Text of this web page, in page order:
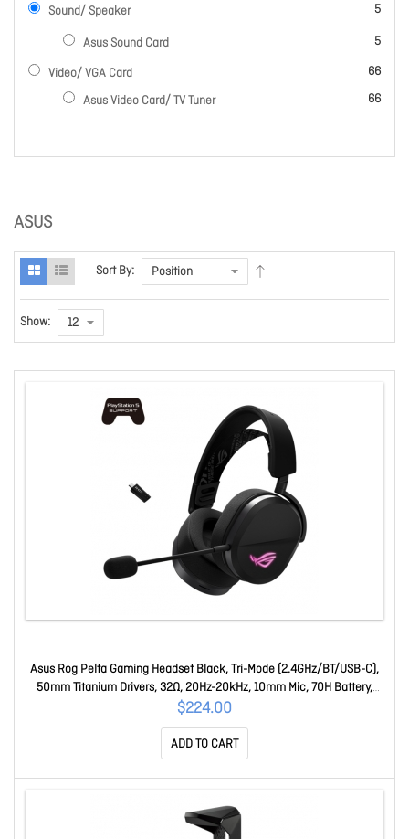
ASUS
Sort By:
Show:
Asus Rog Pelta Gaming Headset Black, Tri-Mode (2.4GHz/BT/USB-C),
50mm Titanium Drivers, 32Ω, 20Hz-20kHz, 10mm Mic, 70H Battery,
309g, Rgb ROG Pelta
$224.00
ADD TO CART
Sound/ Speaker 5
items
Asus Sound Card 5
items
Video/ VGA Card 66
items
Asus Video Card/ TV Tuner
66
items